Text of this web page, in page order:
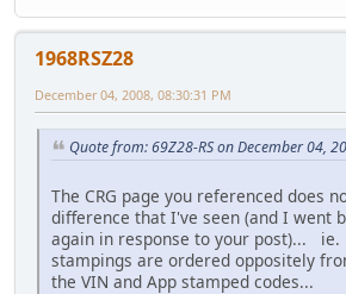
1968RSZ28
December 04, 2008, 08:30:31 PM
Quote from: 69Z28-RS on December 04,
The CRG page you referenced does
difference that I've seen (and I went
again in response to your post)... ie.
stampings are ordered oppositely
the VIN and App stamped codes...